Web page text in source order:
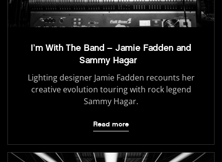
I’m With The Band – Jamie Fadden and
Sammy Hagar
Lighting designer Jamie Fadden recounts her
creative evolution touring with rock legend
Sammy Hagar.
Read more